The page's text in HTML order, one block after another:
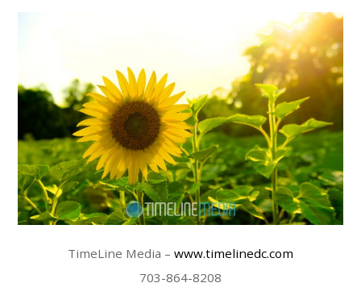
TimeLine Media – www.timelinedc.com
703-864-8208